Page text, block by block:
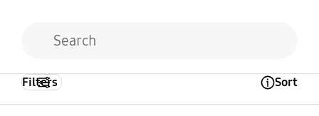
Filters Sort